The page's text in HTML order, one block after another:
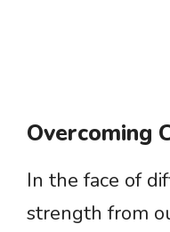
Overcoming
In the face of
strength from